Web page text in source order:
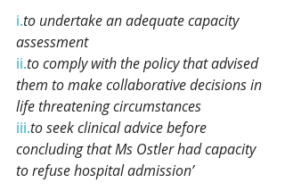
i.to undertake an adequate capacity
assessment
ii.to comply with the policy that advised
them to make collaborative decisions in
life threatening circumstances
iii.to seek clinical advice before
concluding that Ms Ostler had capacity
to refuse hospital admission’